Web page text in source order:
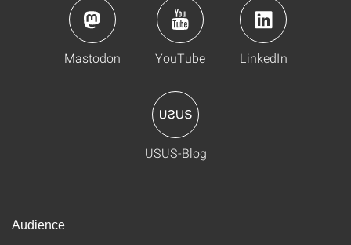
Mastodon YouTube LinkedIn
USUS-Blog
Audience